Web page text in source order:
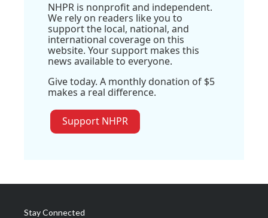
NHPR is nonprofit and independent.
We rely on readers like you to
support the local, national, and
international coverage on this
website. Your support makes this
news available to everyone.
Give today. A monthly donation of $5
makes a real difference.
Support NHPR
Stay Connected